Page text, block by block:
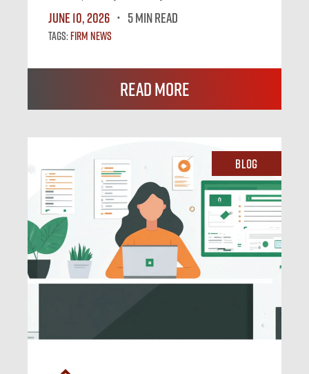
June 10, 2026
5 MIN READ
Tags:Firm News
Read More
Blog